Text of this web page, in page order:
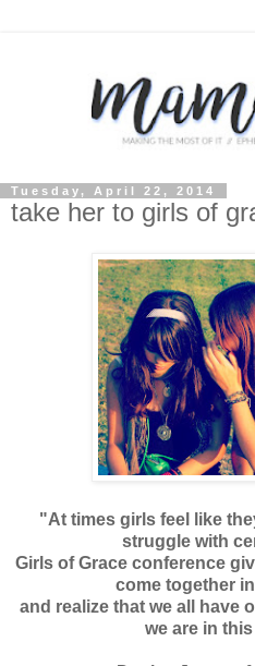
Tuesday, April 22, 2014
take her to girls of
"At times girls feel like
struggle with
Girls of Grace conference
come together
and realize that we all have
we are in